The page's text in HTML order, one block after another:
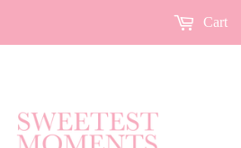
Cart